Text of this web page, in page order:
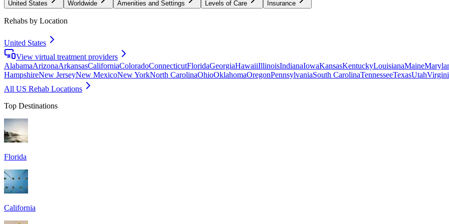
United States Worldwide Amenities and Settings Levels of Care Insurance
Rehabs by Location
United States
View virtual treatment providers
AlabamaArizonaArkansasCaliforniaColoradoConnecticutFloridaGeorgiaHawaiiIllinoisIndianaIowaKansasKentuckyLouisianaMaine
HampshireNew JerseyNew MexicoNew YorkNorth CarolinaOhioOklahomaOregonPennsylvaniaSouth CarolinaTennesseeTexasUtah
All US Rehab Locations
Top Destinations
Florida
California